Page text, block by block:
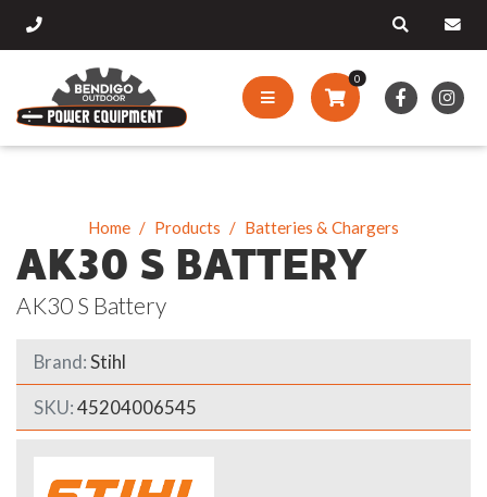
0
Home Products Batteries & Chargers
AK30 S BATTERY
AK30 S Battery
Brand:Stihl
SKU:45204006545